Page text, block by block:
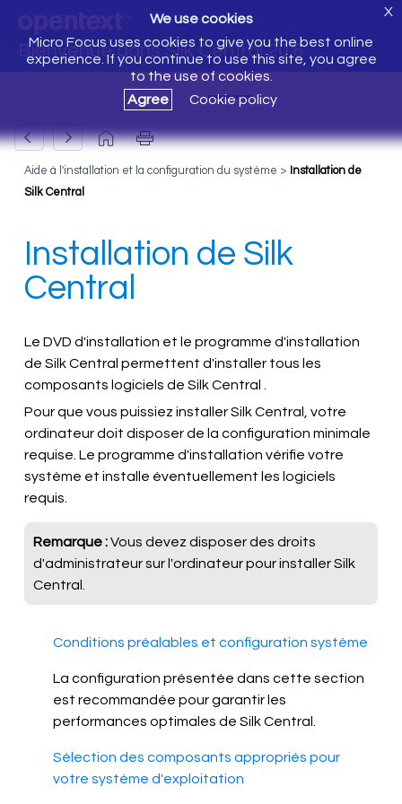
Bienvenue dans Silk Central 20.6
We use cookies
Micro Focus uses cookies to give you the best online
experience. If you continue to use this site, you agree
to the use of cookies.
Agree
Cookie policy
X